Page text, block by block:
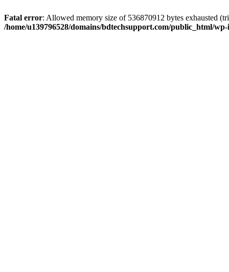
Fatal error: Allowed memory size of 536870912 bytes exhausted
/home/u139796528/domains/bdtechsupport.com/public_html/